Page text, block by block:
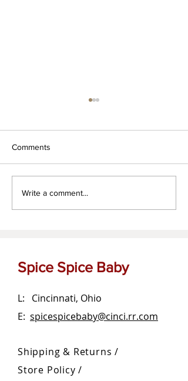
Comments
Write a comment...
Spice Spice Baby
L: Cincinnati, Ohio
E: spicespicebaby@cinci.rr.com
Shipping & Returns /
Store Policy/